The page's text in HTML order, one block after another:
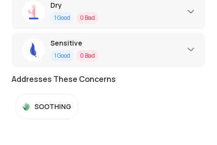
Dry
1Good 0 Bad
Sensitive
1Good 0 Bad
Addresses These Concerns
SOOTHING